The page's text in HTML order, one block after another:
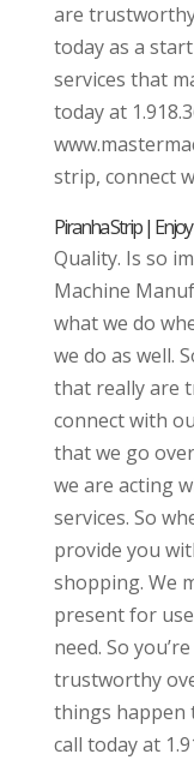
are
today as a
services that
today at
strip, connect
Piranha Strip |
Quality. Is so
Machine
what we do
we do as well.
that really are
connect with
that we go
we are acting
services. So
provide you
shopping. We
present for
need. So
trustworthy
things happen
call today at